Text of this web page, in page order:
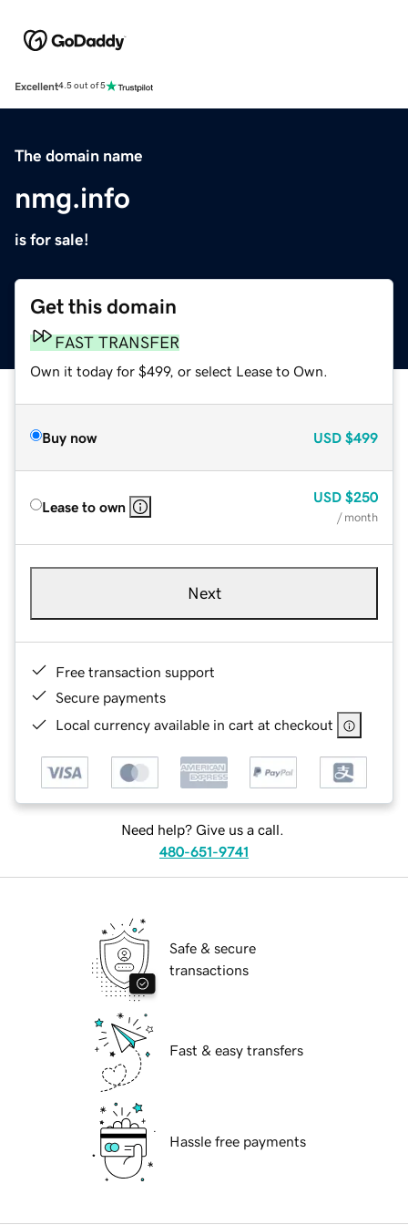
Excellent4.5 out of 5
The domain name
nmg.info
is for sale!
Get this domain
FAST TRANSFER
Own it today for $499, or select Lease to Own.
Buy now USD $499
Lease to own
USD $250
/ month
Next
Free transaction support
Secure payments
Local currency available in cart at checkout
Need help? Give us a call.
480-651-9741
Safe & secure
transactions
Fast & easy transfers
Hassle free payments